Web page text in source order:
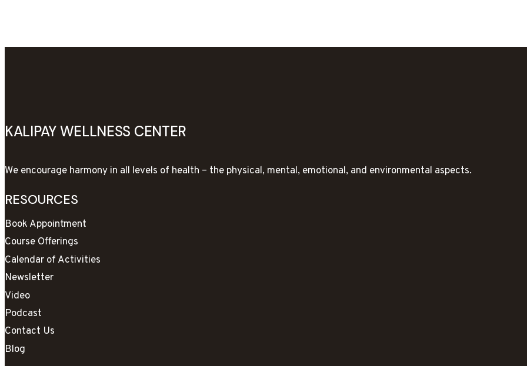
KALIPAY WELLNESS CENTER
We encourage harmony in all levels of health – the physical, mental, emotional, and environmental aspects.
RESOURCES
Book Appointment
Course Offerings
Calendar of Activities
Newsletter
Video
Podcast
Contact Us
Blog